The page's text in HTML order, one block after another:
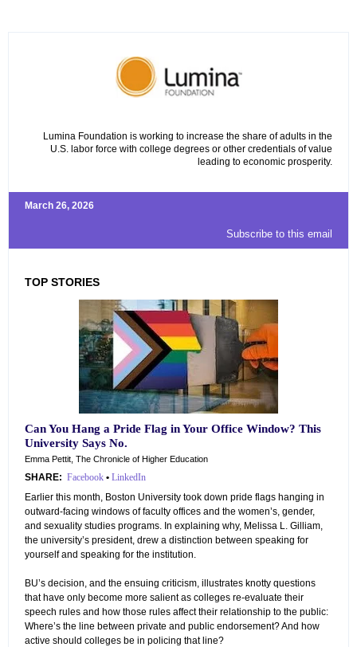
Lumina Foundation is working to increase the share of adults in the
U.S. labor force with college degrees or other credentials of value
leading to economic prosperity.
March 26, 2026
Subscribe to this email
TOP STORIES
Can You Hang a Pride Flag in Your Office Window? This
University Says No.
Emma Pettit, The Chronicle of Higher Education
SHARE: Facebook • LinkedIn
Earlier this month, Boston University took down pride flags hanging in
outward-facing windows of faculty offices and the women’s, gender,
and sexuality studies programs. In explaining why, Melissa L. Gilliam,
the university’s president, drew a distinction between speaking for
yourself and speaking for the institution.
BU’s decision, and the ensuing criticism, illustrates knotty questions
that have only become more salient as colleges re-evaluate their
speech rules and how those rules affect their relationship to the public:
Where’s the line between private and public endorsement? And how
active should colleges be in policing that line?